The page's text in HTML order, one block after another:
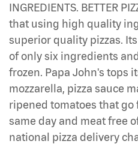
INGREDIENTS. BETTER
that using high quality
superior quality pizzas.
of only six ingredients
frozen. Papa John's tops
mozzarella, pizza sauce
ripened tomatoes that go
same day and meat free
national pizza delivery